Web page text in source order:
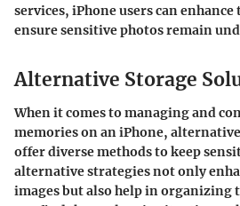
services, iPhone users can
ensure sensitive photos remain
Alternative Storage
When it comes to managing and
memories on an iPhone,
offer diverse methods to keep
alternative strategies not only
images but also help in organizing